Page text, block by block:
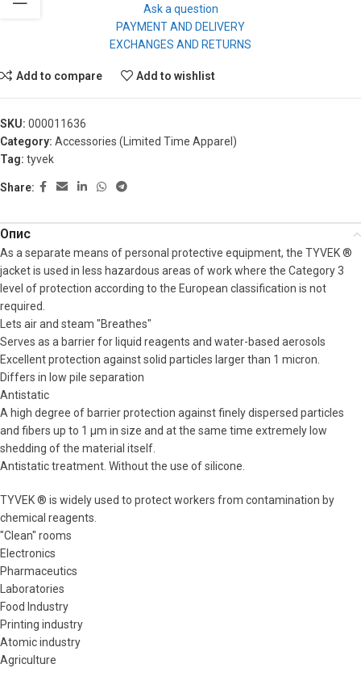
Ask a question
PAYMENT AND DELIVERY
EXCHANGES AND RETURNS
Add to compare Add to wishlist
SKU: 000011636
Category: Accessories (Limited Time Apparel)
Tag: tyvek
Share:
Опис
As a separate means of personal protective equipment, the TYVEK ®
jacket is used in less hazardous areas of work where the Category 3
level of protection according to the European classification is not
required.
Lets air and steam "Breathes"
Serves as a barrier for liquid reagents and water-based aerosols
Excellent protection against solid particles larger than 1 micron.
Differs in low pile separation
Antistatic
A high degree of barrier protection against finely dispersed particles
and fibers up to 1 μm in size and at the same time extremely low
shedding of the material itself.
Antistatic treatment. Without the use of silicone.
TYVEK ® is widely used to protect workers from contamination by
chemical reagents.
"Clean" rooms
Electronics
Pharmaceutics
Laboratories
Food Industry
Printing industry
Atomic industry
Agriculture